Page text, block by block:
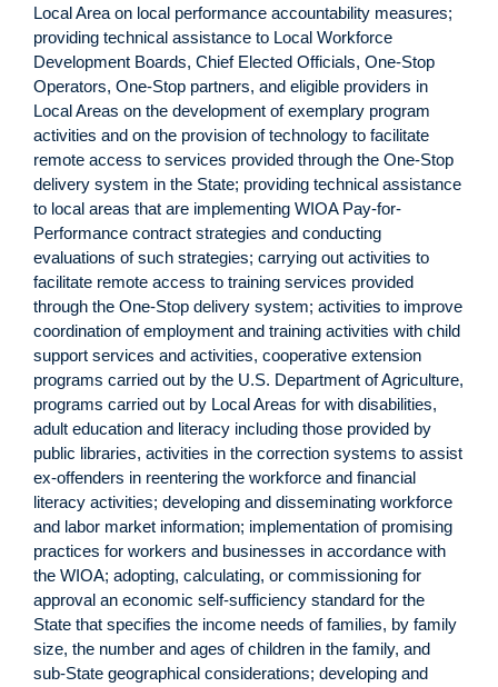
Local Area on local performance accountability measures;
providing technical assistance to Local Workforce
Development Boards, Chief Elected Officials, One-Stop
Operators, One-Stop partners, and eligible providers in
Local Areas on the development of exemplary program
activities and on the provision of technology to facilitate
remote access to services provided through the One-Stop
delivery system in the State; providing technical assistance
to local areas that are implementing WIOA Pay-for-
Performance contract strategies and conducting
evaluations of such strategies; carrying out activities to
facilitate remote access to training services provided
through the One-Stop delivery system; activities to improve
coordination of employment and training activities with child
support services and activities, cooperative extension
programs carried out by the U.S. Department of Agriculture,
programs carried out by Local Areas for with disabilities,
adult education and literacy including those provided by
public libraries, activities in the correction systems to assist
ex-offenders in reentering the workforce and financial
literacy activities; developing and disseminating workforce
and labor market information; implementation of promising
practices for workers and businesses in accordance with
the WIOA; adopting, calculating, or commissioning for
approval an economic self-sufficiency standard for the
State that specifies the income needs of families, by family
size, the number and ages of children in the family, and
sub-State geographical considerations; developing and